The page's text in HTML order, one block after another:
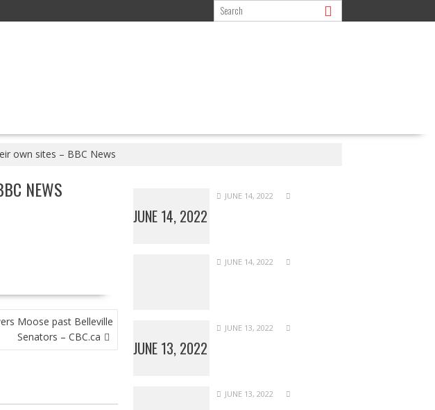
own sites – BBC News
NEWS
Moose past Belleville
Senators – CBC.ca
JUNE 14, 2022
JUNE 14, 2022
JUNE 14, 2022
JUNE 13, 2022
JUNE 13, 2022
JUNE 13, 2022